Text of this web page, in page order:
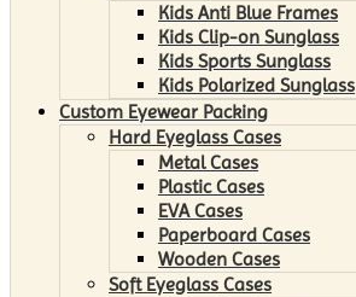
Kids Anti Blue Frames
Kids Clip-on Sunglass
Kids Sports Sunglass
Kids Polarized Sunglass
Custom Eyewear Packing
Hard Eyeglass Cases
Metal Cases
Plastic Cases
EVA Cases
Paperboard Cases
Wooden Cases
Soft Eyeglass Cases